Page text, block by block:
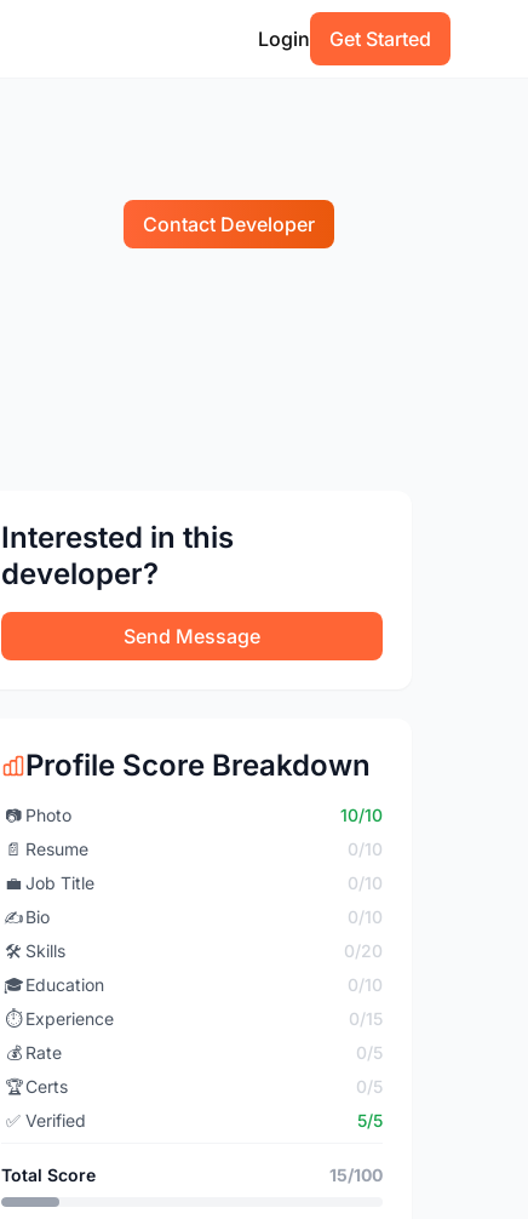
Login Get Started
Contact Developer
Interested in this
developer?
Send Message
Profile Score Breakdown
📷 Photo
10/10
📄 Resume
0/10
💼 Job Title
0/10
✍️Bio
0/10
🛠️ Skills
0/20
🎓Education
0/10
⏱️ Experience
0/15
💰 Rate
0/5
🏆Certs
0/5
✅ Verified 5/5
Total Score 15/100